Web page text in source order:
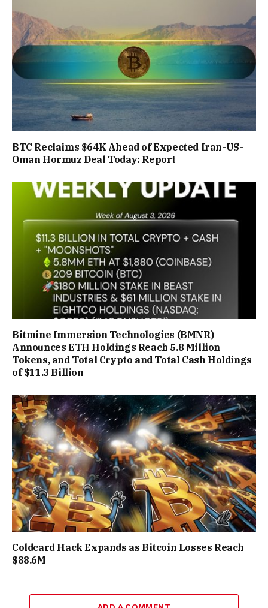
BTC Reclaims $64K Ahead of Expected Iran-US-
Oman Hormuz Deal Today: Report
Bitmine Immersion Technologies (BMNR)
Announces ETH Holdings Reach 5.8 Million
Tokens, and Total Crypto and Total Cash Holdings
of $11.3 Billion
Coldcard Hack Expands as Bitcoin Losses Reach
$88.6M